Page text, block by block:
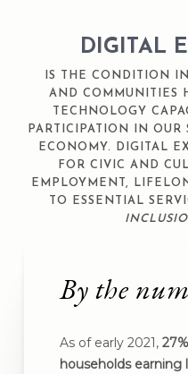
DIGITAL
IS THE CONDITION
AND COMMUNITIES
TECHNOLOGY
PARTICIPATION IN OUR
ECONOMY. DIGITAL
FOR CIVIC AND
EMPLOYMENT,
TO ESSENTIAL
By the
As of early 2021,
households earning